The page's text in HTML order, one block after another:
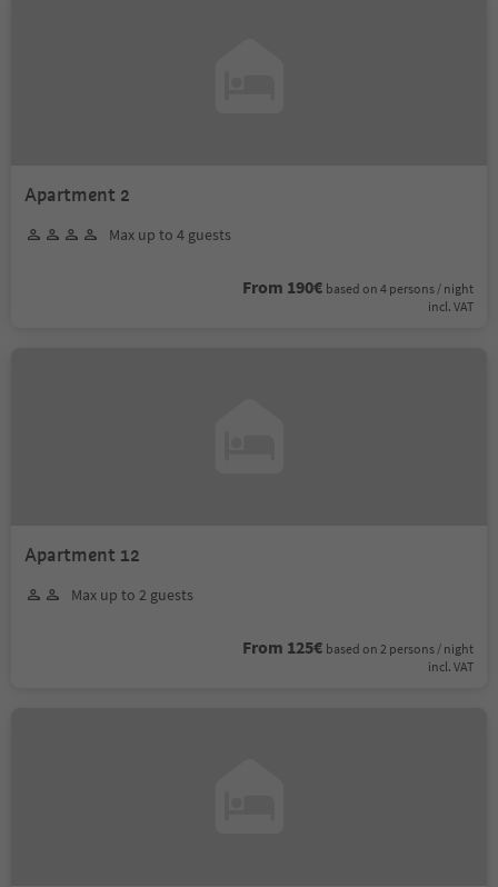
Apartment 2
Max up to 4 guests
From 190€ based on 4 persons / night
incl. VAT
Apartment 12
Max up to 2 guests
From 125€ based on 2 persons / night
incl. VAT